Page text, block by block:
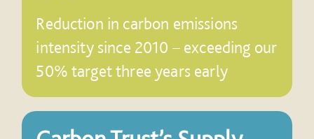
Reduction in carbon emissions
intensity since 2010 – exceeding our
50% target three years early